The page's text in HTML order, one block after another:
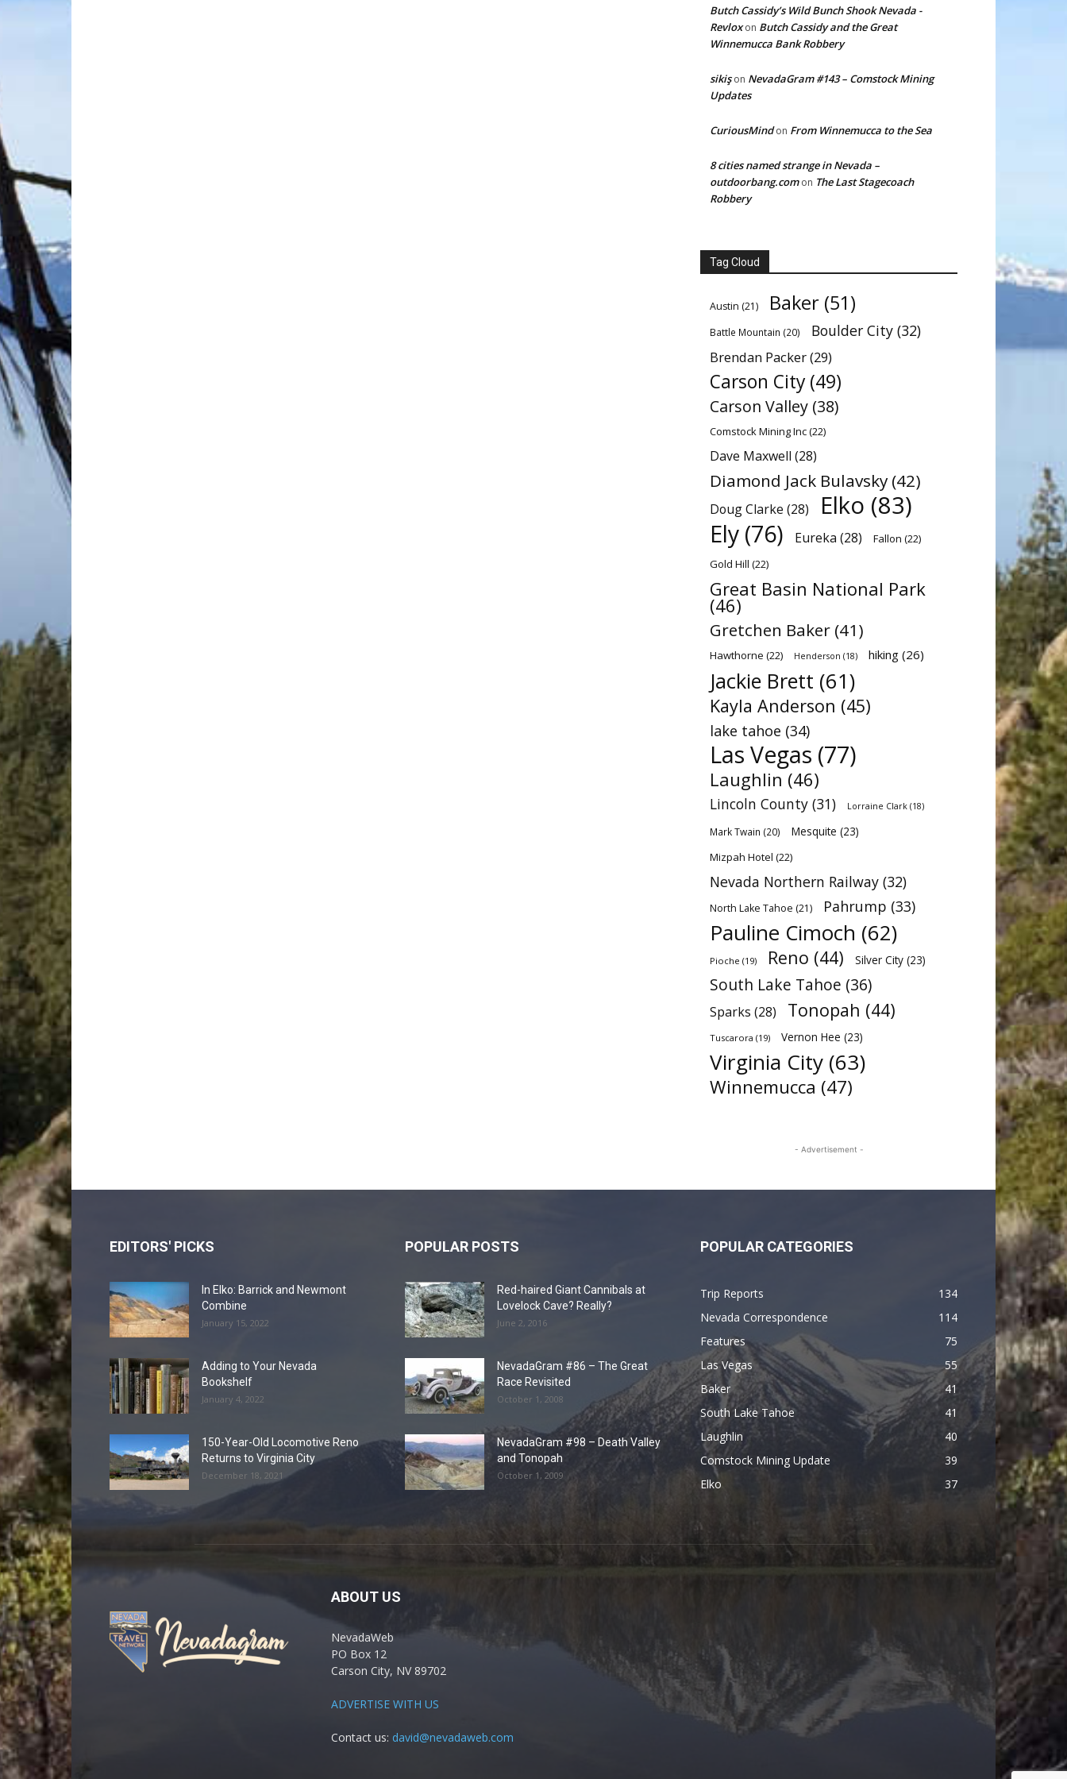
Butch Cassidy’s Wild Bunch Shook Nevada -
Revloxon Butch Cassidy and the Great
Winnemucca Bank Robbery
sikişon NevadaGram #143 – Comstock Mining
Updates
CuriousMindon From Winnemucca to the Sea
8 cities named strange in Nevada –
outdoorbang.comon The Last Stagecoach
Robbery
Tag Cloud
Austin (21) Baker (51)
Battle Mountain (20) Boulder City (32)
Brendan Packer(29)
Carson City (49)
Carson Valley (38)
Comstock Mining Inc(22)
Dave Maxwell (28)
Diamond Jack Bulavsky (42)
Doug Clarke (28) Elko (83)
Ely (76) Eureka (28) Fallon (22)
Gold Hill (22)
Great Basin National Park
(46)
Gretchen Baker (41)
Hawthorne (22) Henderson (18) hiking (26)
Jackie Brett (61)
Kayla Anderson (45)
lake tahoe (34)
Las Vegas (77)
Laughlin (46)
Lincoln County (31) Lorraine Clark (18)
Mark Twain (20) Mesquite (23)
Mizpah Hotel (22)
Nevada Northern Railway (32)
North Lake Tahoe (21) Pahrump (33)
Pauline Cimoch (62)
Pioche (19) Reno (44) Silver City (23)
South Lake Tahoe (36)
Sparks (28) Tonopah (44)
Tuscarora (19) Vernon Hee (23)
Virginia City (63)
Winnemucca (47)
- Advertisement -
EDITORS' PICKS
In Elko: Barrick and Newmont
Combine
January 15, 2022
Adding to Your Nevada
Bookshelf
January 4, 2022
150-Year-Old Locomotive Reno
Returns to Virginia City
December 18, 2021
POPULAR POSTS
Red-haired Giant Cannibals at
Lovelock Cave? Really?
June 2, 2016
NevadaGram #86 – The Great
Race Revisited
October 1, 2008
NevadaGram #98 – Death Valley
and Tonopah
October 1, 2009
POPULAR CATEGORIES
Trip Reports
134
Nevada Correspondence
114
Features
75
Las Vegas
55
Baker
41
South Lake Tahoe
41
Laughlin
40
Comstock Mining Update
39
Elko
37
ABOUT US
NevadaWeb
PO Box 12
Carson City, NV 89702
ADVERTISE WITH US
Contact us: david@nevadaweb.com